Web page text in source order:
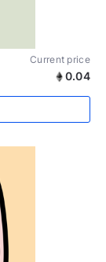
Current price
0.04